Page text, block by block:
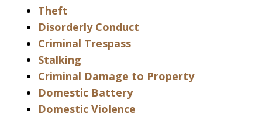
Theft
Disorderly Conduct
Criminal Trespass
Stalking
Criminal Damage to Property
Domestic Battery
Domestic Violence